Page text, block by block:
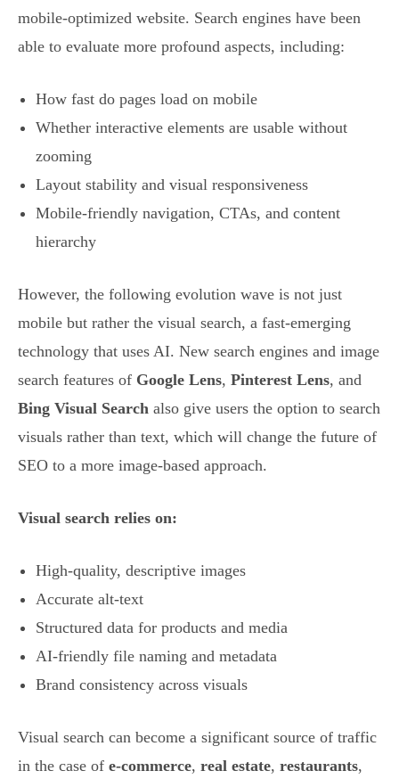
mobile-optimized website. Search engines have been
able to evaluate more profound aspects, including:
How fast do pages load on mobile
Whether interactive elements are usable without
zooming
Layout stability and visual responsiveness
Mobile-friendly navigation, CTAs, and content
hierarchy
However, the following evolution wave is not just
mobile but rather the visual search, a fast-emerging
technology that uses AI. New search engines and image
search features of Google Lens, Pinterest Lens, and
Bing Visual Search also give users the option to search
visuals rather than text, which will change the future of
SEO to a more image-based approach.
Visual search relies on:
High-quality, descriptive images
Accurate alt-text
Structured data for products and media
AI-friendly file naming and metadata
Brand consistency across visuals
Visual search can become a significant source of traffic
in the case of e-commerce, real estate, restaurants,